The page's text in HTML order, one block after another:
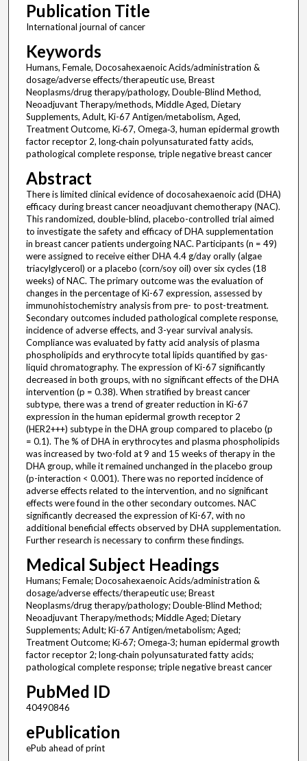
Publication Title
International journal of cancer
Keywords
Humans, Female, Docosahexaenoic Acids/administration &
dosage/adverse effects/therapeutic use, Breast
Neoplasms/drug therapy/pathology, Double-Blind Method,
Neoadjuvant Therapy/methods, Middle Aged, Dietary
Supplements, Adult, Ki-67 Antigen/metabolism, Aged,
Treatment Outcome, Ki‐67, Omega‐3, human epidermal growth
factor receptor 2, long‐chain polyunsaturated fatty acids,
pathological complete response, triple negative breast cancer
Abstract
There is limited clinical evidence of docosahexaenoic acid (DHA)
efficacy during breast cancer neoadjuvant chemotherapy (NAC).
This randomized, double-blind, placebo-controlled trial aimed
to investigate the safety and efficacy of DHA supplementation
in breast cancer patients undergoing NAC. Participants (n = 49)
were assigned to receive either DHA 4.4 g/day orally (algae
triacylglycerol) or a placebo (corn/soy oil) over six cycles (18
weeks) of NAC. The primary outcome was the evaluation of
changes in the percentage of Ki-67 expression, assessed by
immunohistochemistry analysis from pre- to post-treatment.
Secondary outcomes included pathological complete response,
incidence of adverse effects, and 3-year survival analysis.
Compliance was evaluated by fatty acid analysis of plasma
phospholipids and erythrocyte total lipids quantified by gas-
liquid chromatography. The expression of Ki-67 significantly
decreased in both groups, with no significant effects of the DHA
intervention (p = 0.38). When stratified by breast cancer
subtype, there was a trend of greater reduction in Ki-67
expression in the human epidermal growth receptor 2
(HER2+++) subtype in the DHA group compared to placebo (p
= 0.1). The % of DHA in erythrocytes and plasma phospholipids
was increased by two-fold at 9 and 15 weeks of therapy in the
DHA group, while it remained unchanged in the placebo group
(p-interaction < 0.001). There was no reported incidence of
adverse effects related to the intervention, and no significant
effects were found in the other secondary outcomes. NAC
significantly decreased the expression of Ki-67, with no
additional beneficial effects observed by DHA supplementation.
Further research is necessary to confirm these findings.
Medical Subject Headings
Humans; Female; Docosahexaenoic Acids/administration &
dosage/adverse effects/therapeutic use; Breast
Neoplasms/drug therapy/pathology; Double-Blind Method;
Neoadjuvant Therapy/methods; Middle Aged; Dietary
Supplements; Adult; Ki-67 Antigen/metabolism; Aged;
Treatment Outcome; Ki‐67; Omega‐3; human epidermal growth
factor receptor 2; long‐chain polyunsaturated fatty acids;
pathological complete response; triple negative breast cancer
PubMed ID
40490846
ePublication
ePub ahead of print